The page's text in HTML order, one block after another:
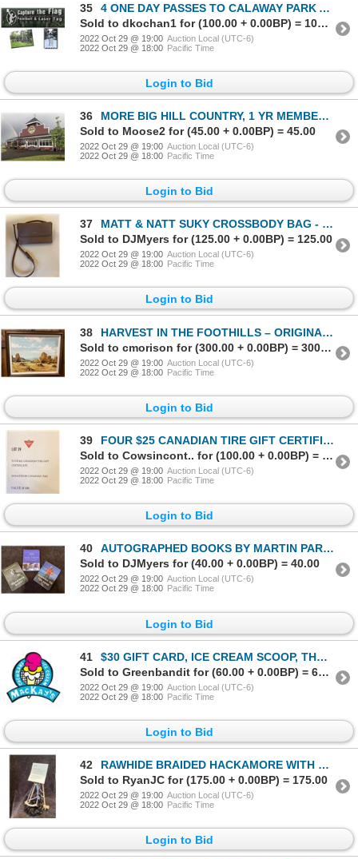
35
4 ONE DAY PASSES TO CALAWAY PARK AND $50 GC TO CAPTURE THE FLAG PAINTBALL & AIRSOFT
Sold to dkochan1 for (100.00 + 0.00BP) = 100.00
2022 Oct 29 @ 19:00 Auction Local (UTC-6)
2022 Oct 29 @ 18:00 Pacific Time
Login to Bid
36
MORE BIG HILL COUNTRY, 1 YR MEMBERSHIP TO COCHRANE LIBRARY & BOOK BAG
Sold to Moose2 for (45.00 + 0.00BP) = 45.00
2022 Oct 29 @ 19:00 Auction Local (UTC-6)
2022 Oct 29 @ 18:00 Pacific Time
Login to Bid
37
MATT & NATT SUKY CROSSBODY BAG - BRICK COLOUR
Sold to DJMyers for (125.00 + 0.00BP) = 125.00
2022 Oct 29 @ 19:00 Auction Local (UTC-6)
2022 Oct 29 @ 18:00 Pacific Time
Login to Bid
38
HARVEST IN THE FOOTHILLS – ORIGINAL PAINTING BY JUNE PEARSON
Sold to cmorison for (300.00 + 0.00BP) = 300.00
2022 Oct 29 @ 19:00 Auction Local (UTC-6)
2022 Oct 29 @ 18:00 Pacific Time
Login to Bid
39
FOUR $25 CANADIAN TIRE GIFT CERTIFICATES
Sold to Cowsincont.. for (100.00 + 0.00BP) = 100.00
2022 Oct 29 @ 19:00 Auction Local (UTC-6)
2022 Oct 29 @ 18:00 Pacific Time
Login to Bid
40
AUTOGRAPHED BOOKS BY MARTIN PARNELL: RUNNING TO THE EDGE THE SECRET MARATHON MARATHON QUEST
Sold to DJMyers for (40.00 + 0.00BP) = 40.00
2022 Oct 29 @ 19:00 Auction Local (UTC-6)
2022 Oct 29 @ 18:00 Pacific Time
Login to Bid
41
$30 GIFT CARD, ICE CREAM SCOOP, THE WILD WEST NATURE BOOK & 1 YR COCHRANE LIBRARY MEMBERSHIP
Sold to Greenbandit for (60.00 + 0.00BP) = 60.00
2022 Oct 29 @ 19:00 Auction Local (UTC-6)
2022 Oct 29 @ 18:00 Pacific Time
Login to Bid
42
RAWHIDE BRAIDED HACKAMORE WITH MANE HAIR REIN & $100 TONY'S WORK & WESTERN WEAR GIFT CARD
Sold to RyanJC for (175.00 + 0.00BP) = 175.00
2022 Oct 29 @ 19:00 Auction Local (UTC-6)
2022 Oct 29 @ 18:00 Pacific Time
Login to Bid